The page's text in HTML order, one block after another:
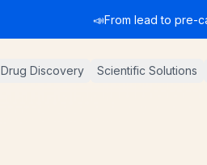
📣From lead to pre-
Drug Discovery Scientific Solutions